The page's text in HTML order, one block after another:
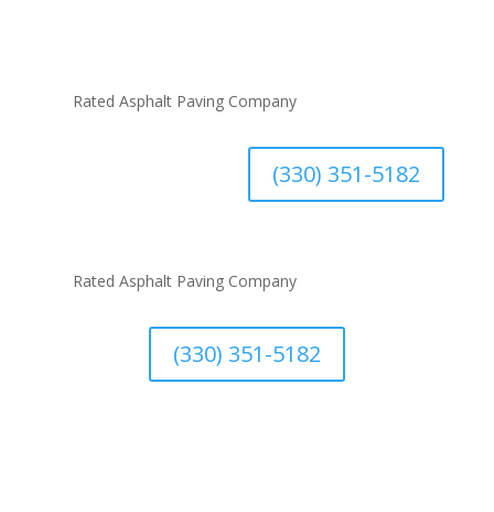
Rated Asphalt Paving Company
(330) 351-5182
Rated Asphalt Paving Company
(330) 351-5182